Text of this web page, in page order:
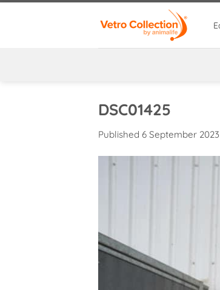
DSC01425
Published 6 September 2023